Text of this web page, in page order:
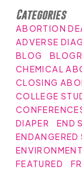
Categories
ABORTION
ADVERSE
BLOG
CHEMICAL
CLOSING
COLLEGE
DIAPER
END
ENDANGERED
ENVIRONMENT
FEATURED